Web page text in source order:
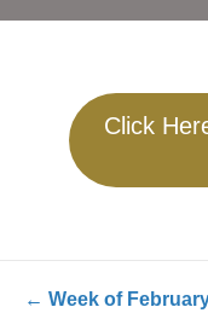
Click
Posts
← Week of